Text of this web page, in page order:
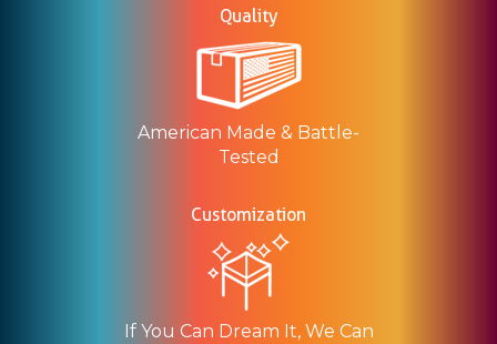
Quality
American Made & Battle-
Tested
Customization
If You Can Dream It, We Can